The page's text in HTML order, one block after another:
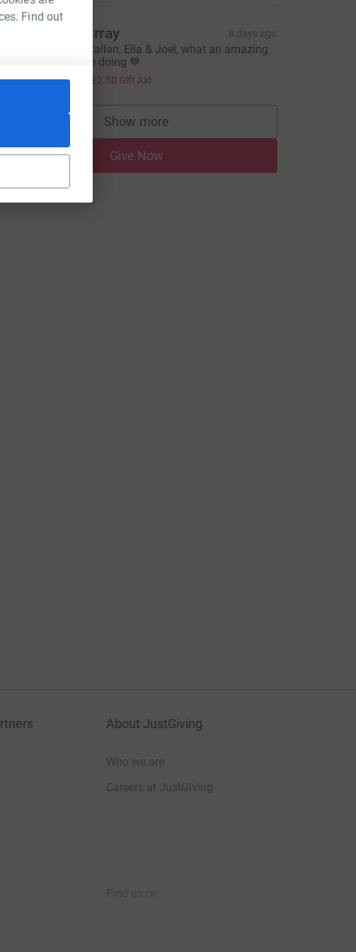
Find out
Myles Murray 8 days ago
Good Luck Callan, Ella & Joel, what an amazing
thing you are doing 💙
£10.00 £2.50 Gift Aid
Show more
supporters
Give Now
About JustGiving
Who we are
Careers at JustGiving
Find us on